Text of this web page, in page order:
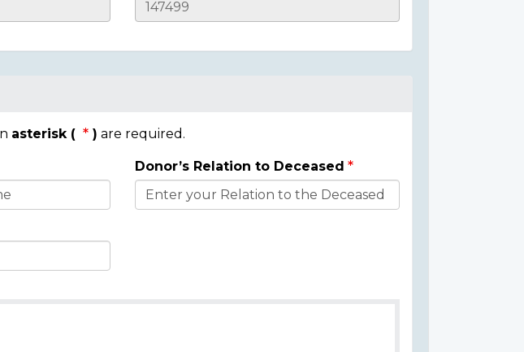
asterisk ( ) are required.
Donor’s Relation to Deceased